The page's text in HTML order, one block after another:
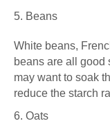
5. Beans
White beans,
beans are all good
may want to soak
reduce the starch
6. Oats